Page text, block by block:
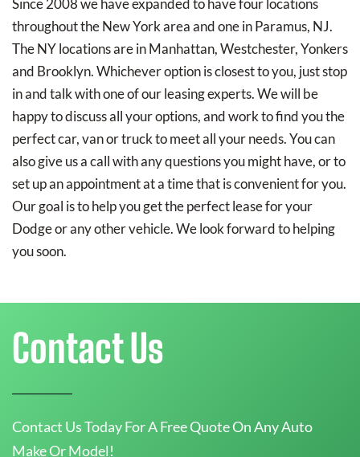
Since 2008 we have expanded to have four locations
throughout the New York area and one in Paramus, NJ.
The NY locations are in Manhattan, Westchester, Yonkers
and Brooklyn. Whichever option is closest to you, just stop
in and talk with one of our leasing experts. We will be
happy to discuss all your options, and work to find you the
perfect car, van or truck to meet all your needs. You can
also give us a call with any questions you might have, or to
set up an appointment at a time that is convenient for you.
Our goal is to help you get the perfect lease for your
Dodge or any other vehicle. We look forward to helping
you soon.
Contact Us
Contact Us Today For A Free Quote On Any Auto
Make Or Model!